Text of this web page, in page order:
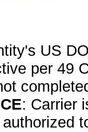
US
per 49
: Carrier